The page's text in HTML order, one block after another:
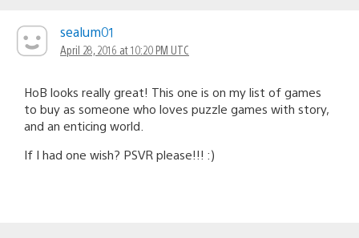
sealum01
April 28, 2016 at 10:20 PM UTC
HoB looks really great! This one is on my list of games
to buy as someone who loves puzzle games with story,
and an enticing world.
If I had one wish? PSVR please!!! :)